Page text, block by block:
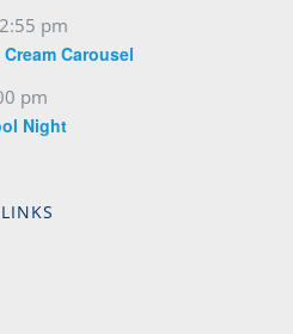
pm
Carousel
pm
Night